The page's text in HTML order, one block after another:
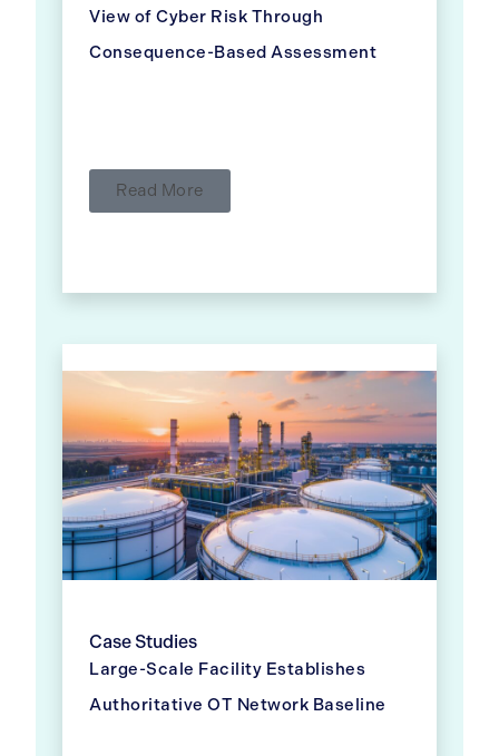
View of Cyber Risk Through
Consequence-Based Assessment
Read More
Case Studies
Large-Scale Facility Establishes
Authoritative OT Network Baseline